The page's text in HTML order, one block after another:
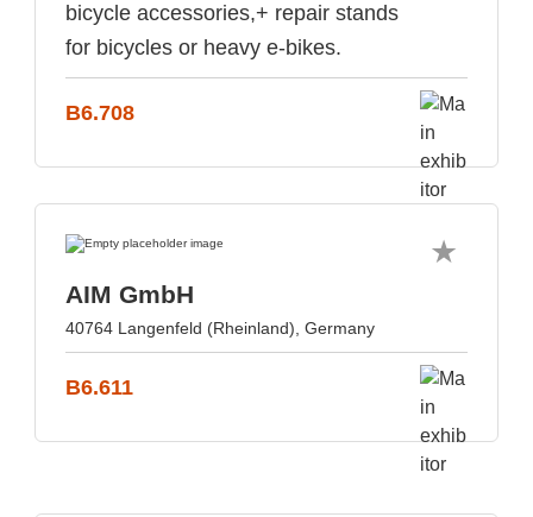
bicycle accessories,+ repair stands
for bicycles or heavy e-bikes.
B6.708
AIM GmbH
40764 Langenfeld (Rheinland), Germany
B6.611